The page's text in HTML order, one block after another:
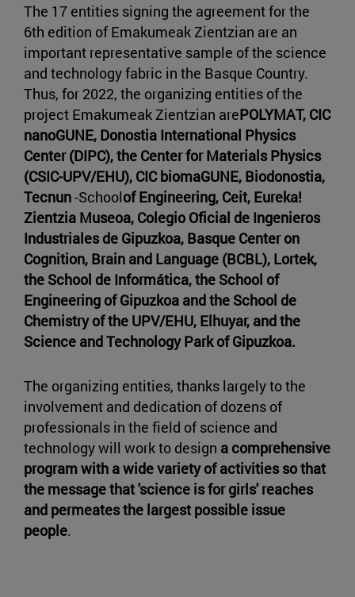
The 17 entities signing the agreement for the
6th edition of Emakumeak Zientzian are an
important representative sample of the science
and technology fabric in the Basque Country.
Thus, for 2022, the organizing entities of the
project Emakumeak Zientzian arePOLYMAT, CIC
nanoGUNE, Donostia International Physics
Center (DIPC), the Center for Materials Physics
(CSIC-UPV/EHU), CIC biomaGUNE, Biodonostia,
Tecnun-Schoolof Engineering, Ceit, Eureka!
Zientzia Museoa, Colegio Oficial de Ingenieros
Industriales de Gipuzkoa, Basque Center on
Cognition, Brain and Language (BCBL), Lortek,
the School de Informática, the School of
Engineering of Gipuzkoa and the School de
Chemistry of the UPV/EHU, Elhuyar, and the
Science and Technology Park of Gipuzkoa.
The organizing entities, thanks largely to the
involvement and dedication of dozens of
professionals in the field of science and
technology will work to design a comprehensive
program with a wide variety of activities so that
the message that 'science is for girls' reaches
and permeates the largest possible issue
people.